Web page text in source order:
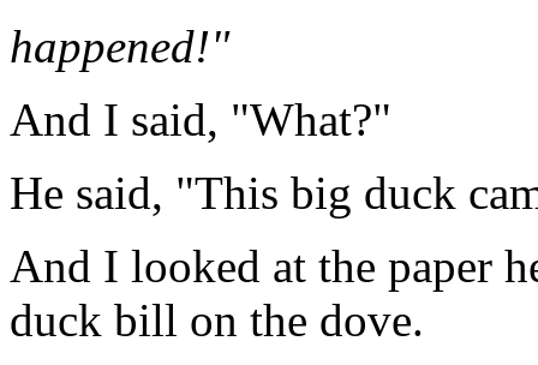
happened!"
And I said, "What?"
He said, "This big duck
And I looked at the paper
duck bill on the dove.